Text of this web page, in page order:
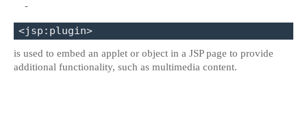
-
<jsp:plugin>
is used to embed an applet or object in a JSP page to provide
additional functionality, such as multimedia content.